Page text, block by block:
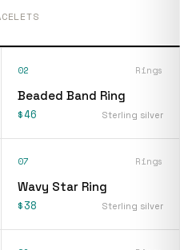
02 Rings
Beaded Band Ring
$46 Sterling silver
07 Rings
Wavy Star Ring
$38 Sterling silver